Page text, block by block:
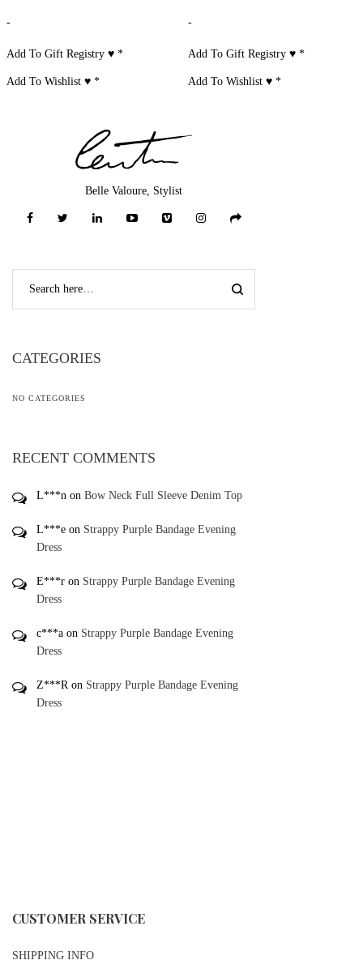
-
Add To Gift Registry ♥*
Add To Wishlist ♥*
-
Add To Gift Registry ♥*
Add To Wishlist ♥*
Belle Valoure, Stylist
CATEGORIES
NO CATEGORIES
RECENT COMMENTS
L***n on Bow Neck Full Sleeve Denim Top
L***e on Strappy Purple Bandage Evening
Dress
E***r on Strappy Purple Bandage Evening
Dress
c***a on Strappy Purple Bandage Evening
Dress
Z***Ron Strappy Purple Bandage Evening
Dress
CUSTOMER SERVICE
SHIPPING INFO